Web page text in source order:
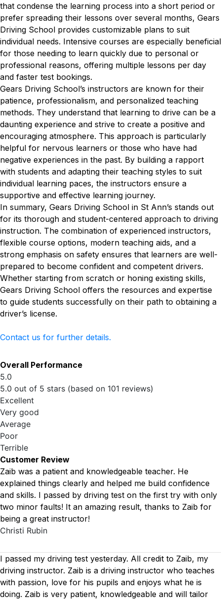
that condense the learning process into a short period or
prefer spreading their lessons over several months, Gears
Driving School provides customizable plans to suit
individual needs. Intensive courses are especially beneficial
for those needing to learn quickly due to personal or
professional reasons, offering multiple lessons per day
and faster test bookings.
Gears Driving School’s instructors are known for their
patience, professionalism, and personalized teaching
methods. They understand that learning to drive can be a
daunting experience and strive to create a positive and
encouraging atmosphere. This approach is particularly
helpful for nervous learners or those who have had
negative experiences in the past. By building a rapport
with students and adapting their teaching styles to suit
individual learning paces, the instructors ensure a
supportive and effective learning journey.
In summary, Gears Driving School in St Ann’s stands out
for its thorough and student-centered approach to driving
instruction. The combination of experienced instructors,
flexible course options, modern teaching aids, and a
strong emphasis on safety ensures that learners are well-
prepared to become confident and competent drivers.
Whether starting from scratch or honing existing skills,
Gears Driving School offers the resources and expertise
to guide students successfully on their path to obtaining a
driver’s license.
Contact us for further details.
Overall Performance
5.0
5.0 out of 5 stars (based on 101 reviews)
Excellent
Very good
Average
Poor
Terrible
Customer Review
Zaib was a patient and knowledgeable teacher. He
explained things clearly and helped me build confidence
and skills. I passed by driving test on the first try with only
two minor faults! It an amazing result, thanks to Zaib for
being a great instructor!
Christi Rubin
I passed my driving test yesterday. All credit to Zaib, my
driving instructor. Zaib is a driving instructor who teaches
with passion, love for his pupils and enjoys what he is
doing. Zaib is very patient, knowledgeable and will tailor